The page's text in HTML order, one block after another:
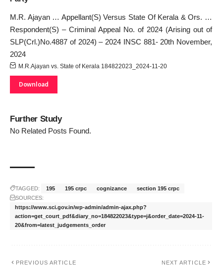
M.R. Ajayan … Appellant(S) Versus State Of Kerala & Ors. …
Respondent(S) – Criminal Appeal No. of 2024 (Arising out of
SLP(Crl.)No.4887 of 2024) – 2024 INSC 881- 20th November,
2024
M.R.Ajayan vs. State of Kerala 184822023_2024-11-20
Download
Further Study
No Related Posts Found.
TAGGED: 195 195 crpc cognizance
section 195 crpc
SOURCES:
https://www.sci.gov.in/wp-admin/admin-ajax.php?
action=get_court_pdf&diary_no=184822023&type=j&order_date=2024-11-
20&from=latest_judgements_order
PREVIOUS ARTICLE NEXT ARTICLE